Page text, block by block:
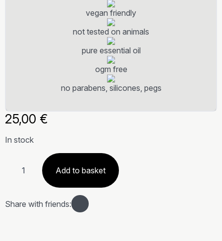
vegan friendly
not tested on animals
pure essential oil
ogm free
no parabens, silicones, pegs
25,00 €
In stock
Add to basket
Share with friends: